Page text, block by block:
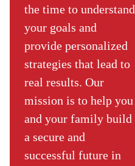
the time to understand
your goals and
provide personalized
strategies that lead to
real results. Our
mission is to help you
and your family build
a secure and
successful future in